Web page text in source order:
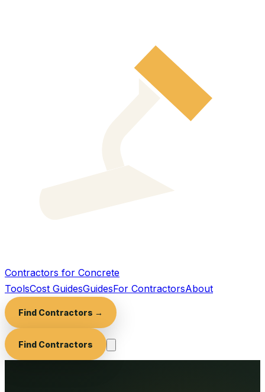
Contractors for Concrete
ToolsCost GuidesGuidesFor ContractorsAbout
Find Contractors →
Find Contractors